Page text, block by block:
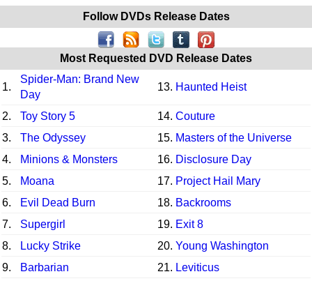
Follow DVDs Release Dates
Most Requested DVD Release Dates
1.
Spider-Man: Brand New
Day
13. Haunted Heist
2. Toy Story 5 14. Couture
3.
The Odyssey 15. Masters of the Universe
4.
Minions & Monsters 16. Disclosure Day
5.
Moana 17. Project Hail Mary
6.
Evil Dead Burn 18. Backrooms
7.
Supergirl 19. Exit 8
8.
Lucky Strike 20. Young Washington
9.
Barbarian 21. Leviticus